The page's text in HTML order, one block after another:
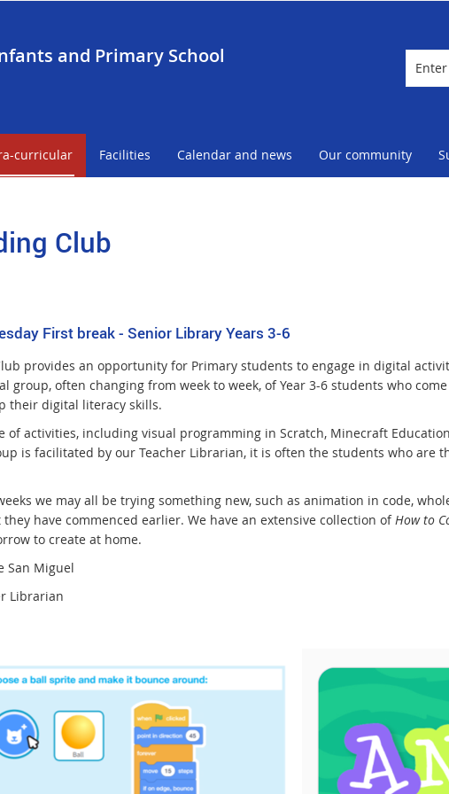
and Primary School
curricular Facilities Calendar and news Our community
Club
First break - Senior Library Years 3-6
provides an opportunity for Primary students to engage in digital
group, often changing from week to week, of Year 3-6 students who
their digital literacy skills.
of activities, including visual programming in Scratch, Minecraft
is facilitated by our Teacher Librarian, it is often the students who are
we may all be trying something new, such as animation in code,
they have commenced earlier. We have an extensive collection ofHow to
to create at home.
San Miguel
Librarian